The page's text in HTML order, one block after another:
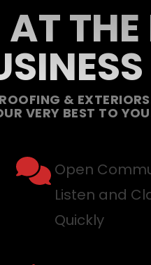
&
VERY BEST TO
Open
Listen and
Quickly